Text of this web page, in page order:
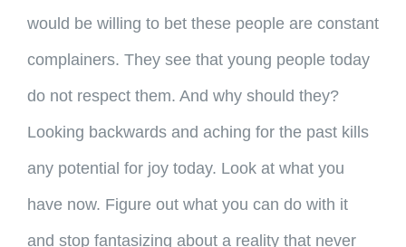
would be willing to bet these people are constant
complainers. They see that young people today
do not respect them. And why should they?
Looking backwards and aching for the past kills
any potential for joy today. Look at what you
have now. Figure out what you can do with it
and stop fantasizing about a reality that never